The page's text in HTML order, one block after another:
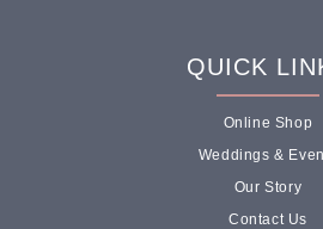
QUICK
Online Shop
Weddings &
Our Story
Contact Us